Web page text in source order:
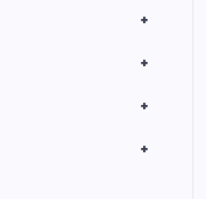
+
+
+
+